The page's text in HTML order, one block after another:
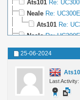
Ats101 Re:
Neale Re:
Ats101 Re:
Neale Re:
Ats101 Re:
Neale Re:
Ats101
Re:
Neale
Re:
25-06-2024
Last